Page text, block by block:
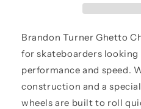
Brandon Turner Ghetto
for skateboarders
performance and speed.
construction and a
wheels are built to roll